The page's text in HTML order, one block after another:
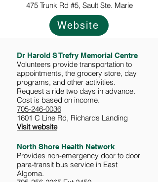
475 Trunk Rd #5, Sault Ste. Marie
Website
Dr Harold S Trefry Memorial Centre
Volunteers provide transportation to
appointments, the grocery store, day
programs, and other activities.
Request a ride two days in advance.
Cost is based on income.
705-246-0036
1601 C Line Rd, Richards Landing
Visit website
North Shore Health Network
Provides non-emergency door to door
para-transit bus service in East
Algoma.